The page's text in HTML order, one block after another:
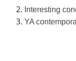
Interesting
YA